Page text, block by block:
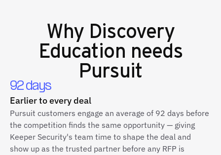
Why Discovery
Education needs
Pursuit
92 days
Earlier to every deal
Pursuit customers engage an average of 92 days before
the competition finds the same opportunity — giving
Keeper Security's team time to shape the deal and
show up as the trusted partner before any RFP is